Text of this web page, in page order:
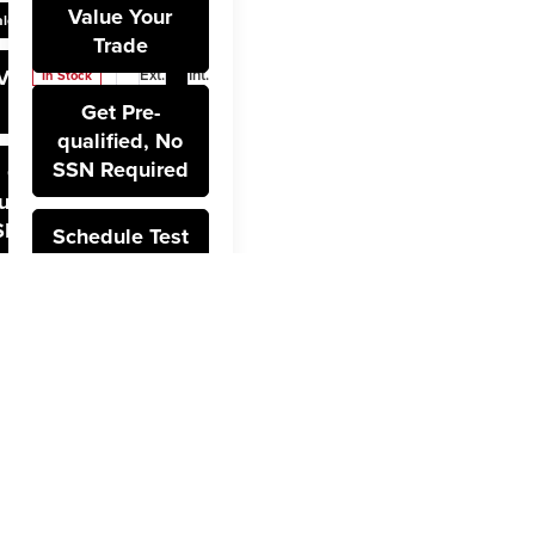
Payment
Your
Get Pre-
No
Required
Stock:12734
Model:CK10543
In Stock Ext. Int.
Value Your
Trade
Get Pre-
qualified, No
SSN Required
Schedule Test